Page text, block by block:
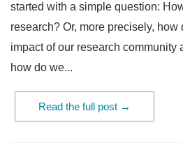
started with a simple question:
research? Or, more precisely, how
impact of our research community
how do we...
Read the full post →